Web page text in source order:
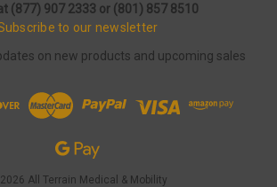
(877) 907 2333 or (801) 857 8510
to our newsletter
on new products and upcoming sales
All Terrain Medical & Mobility